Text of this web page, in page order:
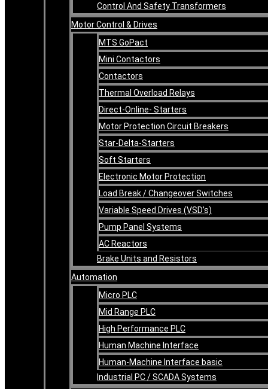
Control And Safety Transformers
Motor Control & Drives
MTS GoPact
Mini Contactors
Contactors
Thermal Overload Relays
Direct-Online- Starters
Motor Protection Circuit Breakers
Star-Delta-Starters
Soft Starters
Electronic Motor Protection
Load Break / Changeover Switches
Variable Speed Drives (VSD’s)
Pump Panel Systems
AC Reactors
Brake Units and Resistors
Automation
Micro PLC
Mid Range PLC
High Performance PLC
Human Machine Interface
Human-Machine Interface basic
Industrial PC / SCADA Systems